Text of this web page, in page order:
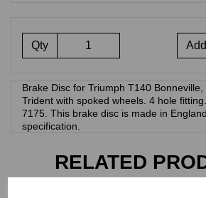
Qty
Brake Disc for Triumph T140
Trident with spoked wheels. 4 hole
7175. This brake disc is made in
specification.
RELATED